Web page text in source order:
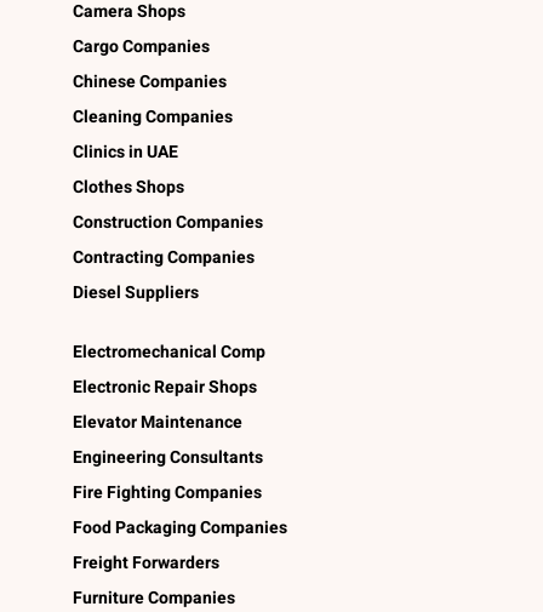
Camera Shops
Cargo Companies
Chinese Companies
Cleaning Companies
Clinics in UAE
Clothes Shops
Construction Companies
Contracting Companies
Diesel Suppliers
Electromechanical Comp
Electronic Repair Shops
Elevator Maintenance
Engineering Consultants
Fire Fighting Companies
Food Packaging Companies
Freight Forwarders
Furniture Companies